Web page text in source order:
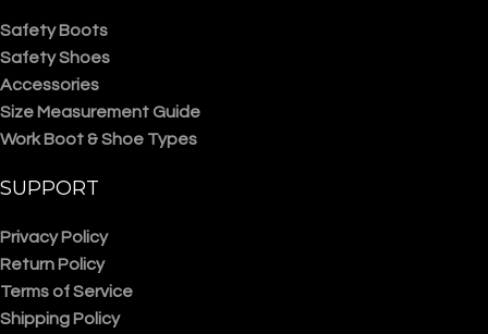
Safety Boots
Safety Shoes
Accessories
Size Measurement Guide
Work Boot & Shoe Types
SUPPORT
Privacy Policy
Return Policy
Terms of Service
Shipping Policy